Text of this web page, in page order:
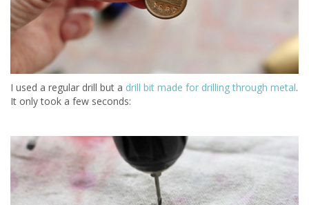
I used a regular drill but a drill bit made for drilling through metal.
It only took a few seconds: